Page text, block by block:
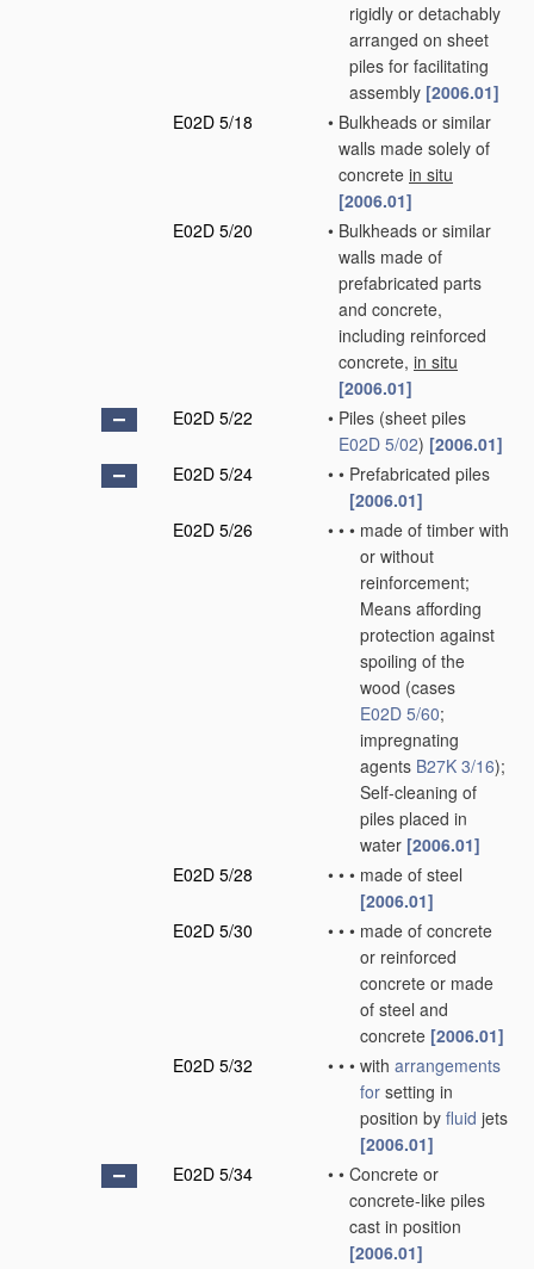
rigidly or detachably
arranged on sheet
piles for facilitating
assembly [2006.01]
E02D 5/18
• Bulkheads or similar
walls made solely of
concrete in situ
[2006.01]
E02D 5/20
• Bulkheads or similar
walls made of
prefabricated parts
and concrete,
including reinforced
concrete, in situ
[2006.01]
E02D 5/22
• Piles (sheet piles
E02D 5/02) [2006.01]
E02D 5/24
• • Prefabricated piles
[2006.01]
E02D 5/26
• • • made of timber with
or without
reinforcement;
Means affording
protection against
spoiling of the
wood (cases
E02D 5/60;
impregnating
agents B27K 3/16);
Self-cleaning of
piles placed in
water [2006.01]
E02D 5/28
• • • made of steel
[2006.01]
E02D 5/30
• • • made of concrete
or reinforced
concrete or made
of steel and
concrete [2006.01]
E02D 5/32
• • • with arrangements
for setting in
position by fluid jets
[2006.01]
E02D 5/34
• • Concrete or
concrete-like piles
cast in position
[2006.01]